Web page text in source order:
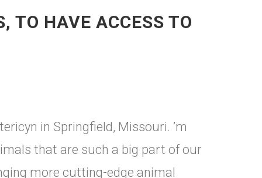
TO HAVE ACCESS TO
in Springfield, Missouri. ’m
that are such a big part of our
more cutting-edge animal